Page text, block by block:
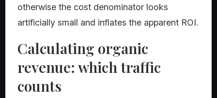
otherwise the cost denominator looks
artificially small and inflates the apparent ROI.
Calculating organic
revenue: which traffic
counts